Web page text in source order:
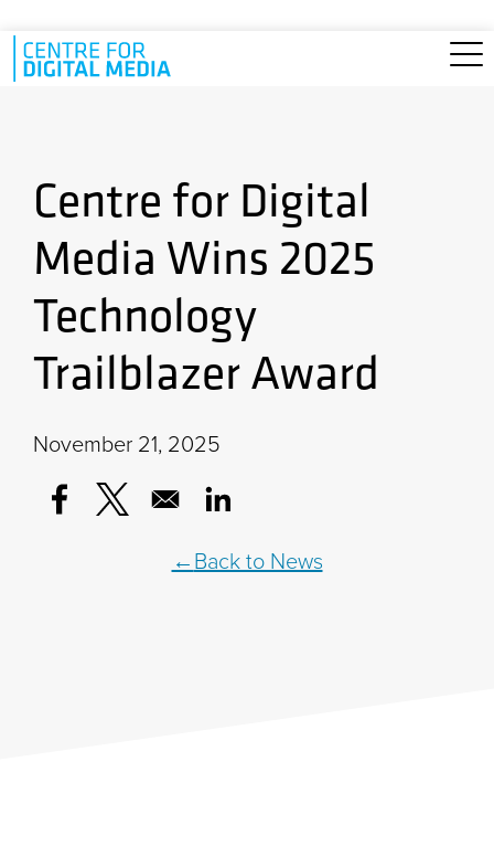
Skip to main content
Centre for Digital
Media Wins 2025
Technology
Trailblazer Award
November 21, 2025
Opens in a new window
Opens in a new windowOpens in a new window
Back to News